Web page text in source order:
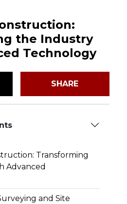
the Industry
Technology
SHARE
Transforming
Advanced
and Site